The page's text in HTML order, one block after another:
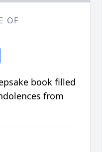
OF
book filled
from